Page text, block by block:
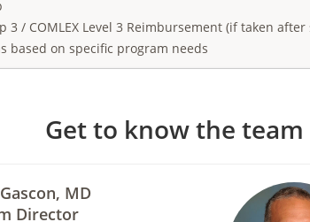
3 / COMLEX Level 3 Reimbursement (if taken
based on specific program needs
Get to know the team
MD
Director